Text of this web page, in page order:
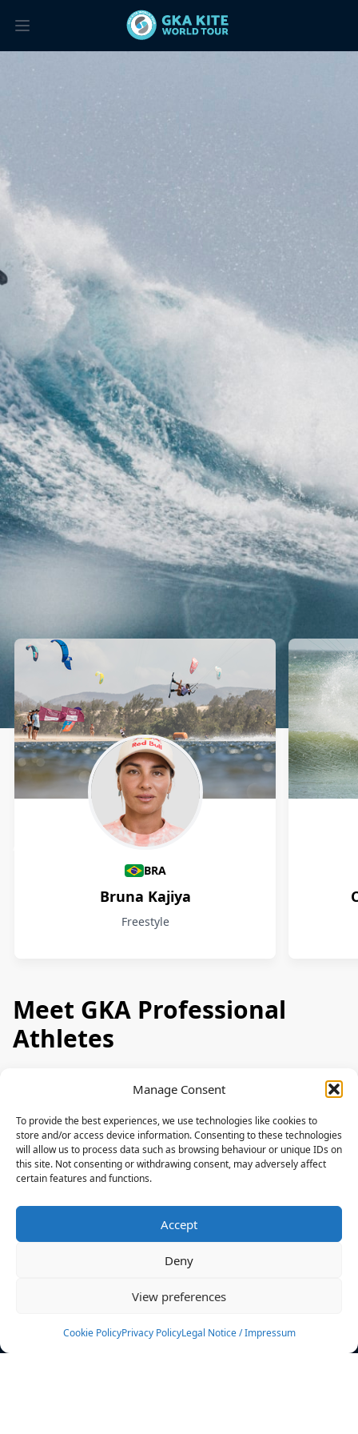
Manage Consent
To provide the best experiences, we use technologies like cookies to
store and/or access device information. Consenting to these technologies
will allow us to process data such as browsing behaviour or unique IDs on
this site. Not consenting or withdrawing consent, may adversely affect
certain features and functions.
Accept
Deny
View preferences
Cookie PolicyPrivacy PolicyLegal Notice / Impressum
Athletes
BRA
Bruna Kajiya
Freestyle
Meet GKA Professional
Athletes
News
Events
Rulebook
Sponsoring